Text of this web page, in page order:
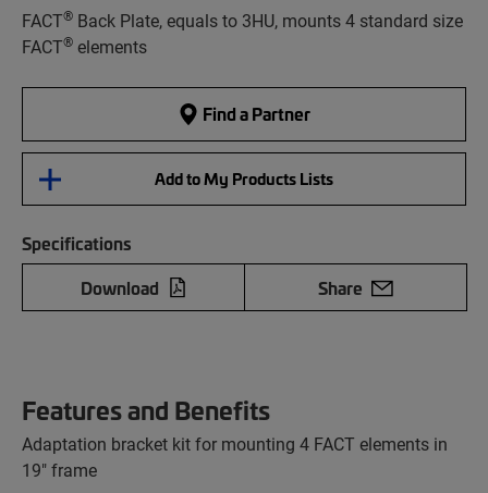
FACT® Back Plate, equals to 3HU, mounts 4 standard size
FACT® elements
Find a Partner
Add to My Products Lists
Specifications
Download
Share
Features and Benefits
Adaptation bracket kit for mounting 4 FACT elements in
19" frame